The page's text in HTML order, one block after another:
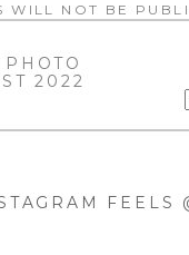
WILL NOT BE
2022
FEELS